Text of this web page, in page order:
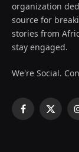
organization
source for
stories from
stay engaged.
We're Social.
Facebook
X